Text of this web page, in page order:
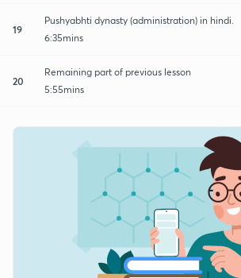
19
Pushyabhti dynasty (administration) in hindi.
6:35mins
20
Remaining part of previous lesson
5:55mins